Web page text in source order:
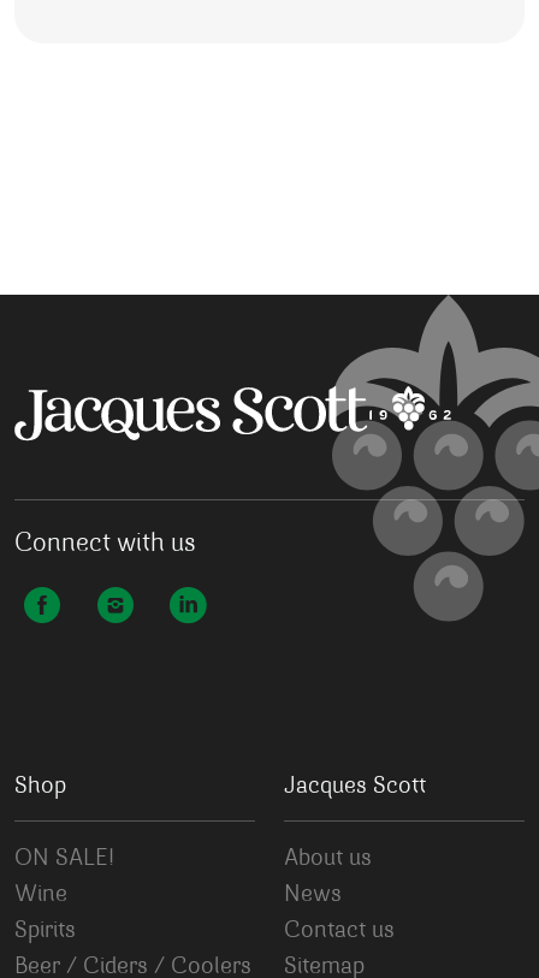
Connect with us
Shop
ON SALE!
Wine
Spirits
Beer / Ciders / Coolers
Jacques Scott
About us
News
Contact us
Sitemap